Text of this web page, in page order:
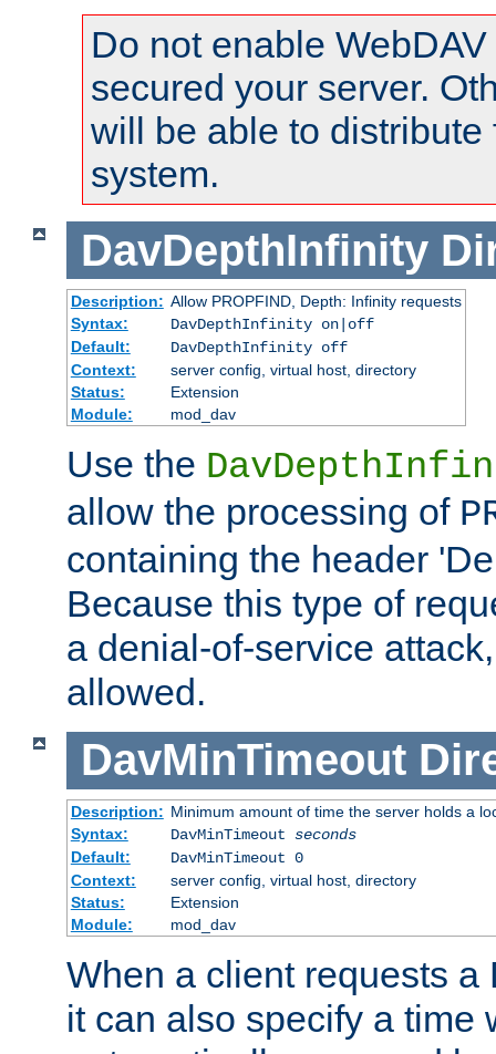
Do not enable
secured your server.
will be able to distribute
system.
DavDepthInfinity
Description: Allow PROPFIND, Depth: Infinity requests
Syntax:
DavDepthInfinity on|off
Default:
DavDepthInfinity off
Context:
server config, virtual host, directory
Status:
Extension
Module:
mod_dav
Use the
allow the processing of
containing the header
Because this type of
a denial-of-service
allowed.
DavMinTimeout
Description: Minimum amount of time the server holds a
Syntax:
DavMinTimeout seconds
Default:
DavMinTimeout 0
Context:
server config, virtual host, directory
Status:
Extension
Module:
mod_dav
When a client requests a
it can also specify a time